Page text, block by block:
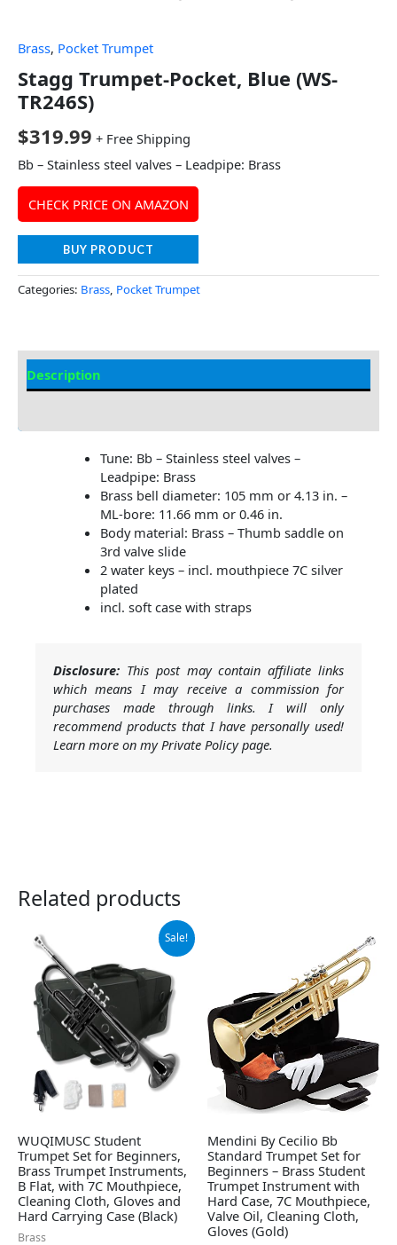
Brass, Pocket Trumpet
Stagg Trumpet-Pocket, Blue (WS-
TR246S)
$319.99 + Free Shipping
Bb – Stainless steel valves – Leadpipe: Brass
CHECK PRICE ON AMAZON
BUY PRODUCT
Categories: Brass, Pocket Trumpet
Description
Tune: Bb – Stainless steel valves –
Leadpipe: Brass
Brass bell diameter: 105 mm or 4.13 in. –
ML-bore: 11.66 mm or 0.46 in.
Body material: Brass – Thumb saddle on
3rd valve slide
2 water keys – incl. mouthpiece 7C silver
plated
incl. soft case with straps
Disclosure: This post may contain affiliate links
which means I may receive a commission for
purchases made through links. I will only
recommend products that I have personally used!
Learn more on my Private Policy page.
Related products
Sale!
WUQIMUSC Student
Trumpet Set for Beginners,
Brass Trumpet Instruments,
B Flat, with 7C Mouthpiece,
Cleaning Cloth, Gloves and
Hard Carrying Case (Black)
Brass
was:
$129.00.
is:
$119.00.
Mendini By Cecilio Bb
Standard Trumpet Set for
Beginners – Brass Student
Trumpet Instrument with
Hard Case, 7C Mouthpiece,
Valve Oil, Cleaning Cloth,
Gloves (Gold)